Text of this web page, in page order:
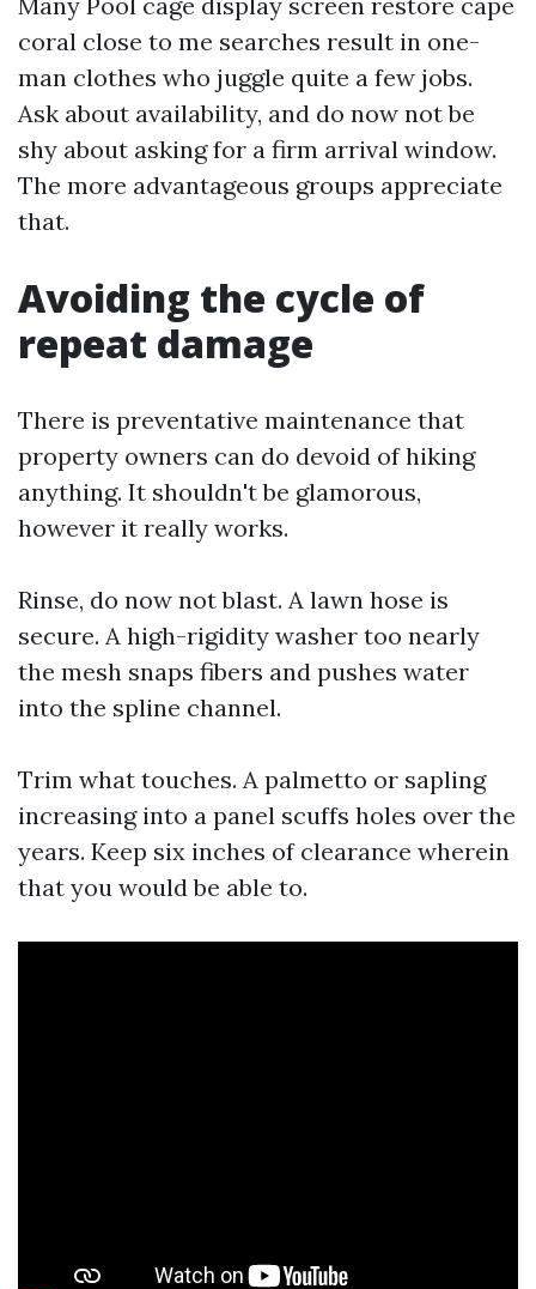
coral close to me searches result in one-
man clothes who juggle quite a few jobs.
Ask about availability, and do now not be
shy about asking for a firm arrival window.
The more advantageous groups appreciate
that.
Avoiding the cycle of
repeat damage
There is preventative maintenance that
property owners can do devoid of hiking
anything. It shouldn't be glamorous,
however it really works.
Rinse, do now not blast. A lawn hose is
secure. A high-rigidity washer too nearly
the mesh snaps fibers and pushes water
into the spline channel.
Trim what touches. A palmetto or sapling
increasing into a panel scuffs holes over the
years. Keep six inches of clearance wherein
that you would be able to.